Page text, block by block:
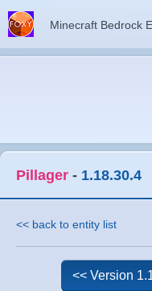
Minecraft Bedrock
Pillager - 1.18.30.4
<< back to entity list
<< Version